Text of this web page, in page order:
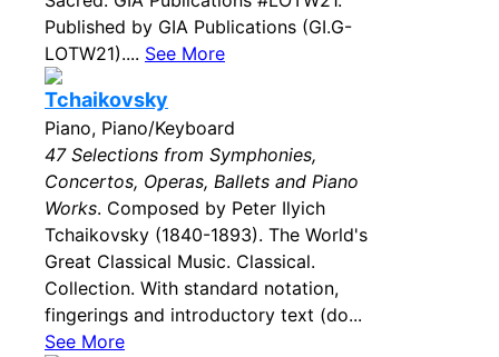
Published by GIA Publications (GI.G-
LOTW21).... See More
Tchaikovsky
Piano, Piano/Keyboard
47 Selections from Symphonies,
Concertos, Operas, Ballets and Piano
Works. Composed by Peter Ilyich
Tchaikovsky (1840-1893). The World's
Great Classical Music. Classical.
Collection. With standard notation,
fingerings and introductory text (do...
See More